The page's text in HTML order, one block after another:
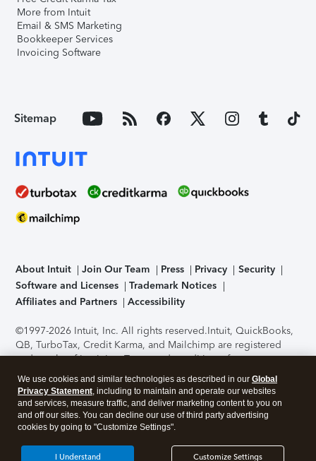
More from Intuit
Email & SMS Marketing
Bookkeeper Services
Invoicing Software
Sitemap
About Intuit Join Our Team Press Privacy
Security
Software and Licenses
Trademark Notices
Affiliates and Partners
Accessibility
©1997-2026 Intuit, Inc. All rights reserved.Intuit, QuickBooks,
QB, TurboTax, Credit Karma, and Mailchimp are registered
trademarks of Intuit Inc. Terms and conditions, features,
support, pricing, and service options subject to change
without notice.Security Certification of the TurboTax Online
application has been performed by C-Level Security.By
accessing and using this page you agree to theTerms of Use
About Cookies Manage cookies
We use cookies and similar technologies as described in our Global
Privacy Statement, including to maintain and operate our websites
and services, measure traffic, and deliver marketing content to you on
and off our sites. You can decline our use of third party advertising
cookies by going to "Customize Settings".
Customize Settings
I Understand